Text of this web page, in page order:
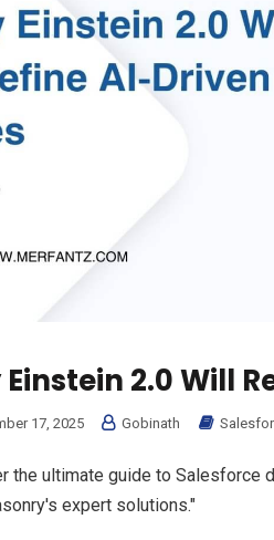
2.0 Will
17, 2025 Gobinath
the ultimate guide to Salesforce
expert solutions."